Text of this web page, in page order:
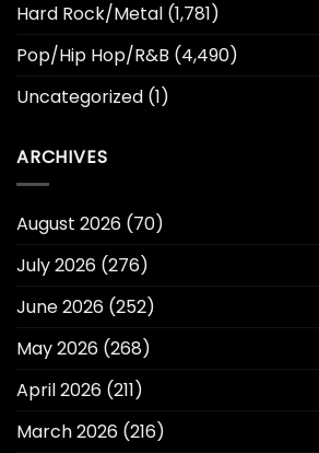
Hard Rock/Metal (1,781)
Pop/Hip Hop/R&B (4,490)
Uncategorized (1)
ARCHIVES
August 2026 (70)
July 2026 (276)
June 2026 (252)
May 2026 (268)
April 2026 (211)
March 2026 (216)